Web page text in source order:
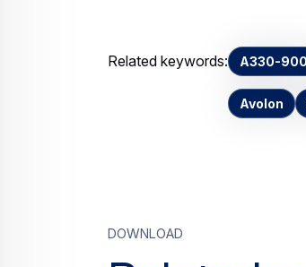
Related keywords: A330-900
Avolon
Download